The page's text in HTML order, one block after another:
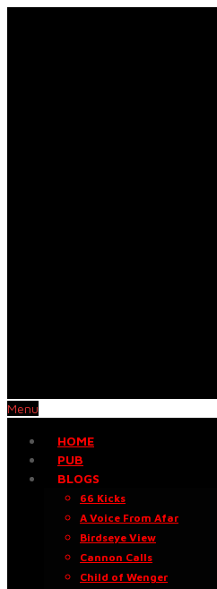
Menu
HOME
PUB
BLOGS
66 Kicks
A Voice From Afar
Birdseye View
Cannon Calls
Child of Wenger